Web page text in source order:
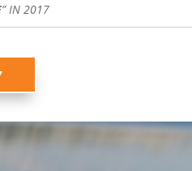
” IN 2017